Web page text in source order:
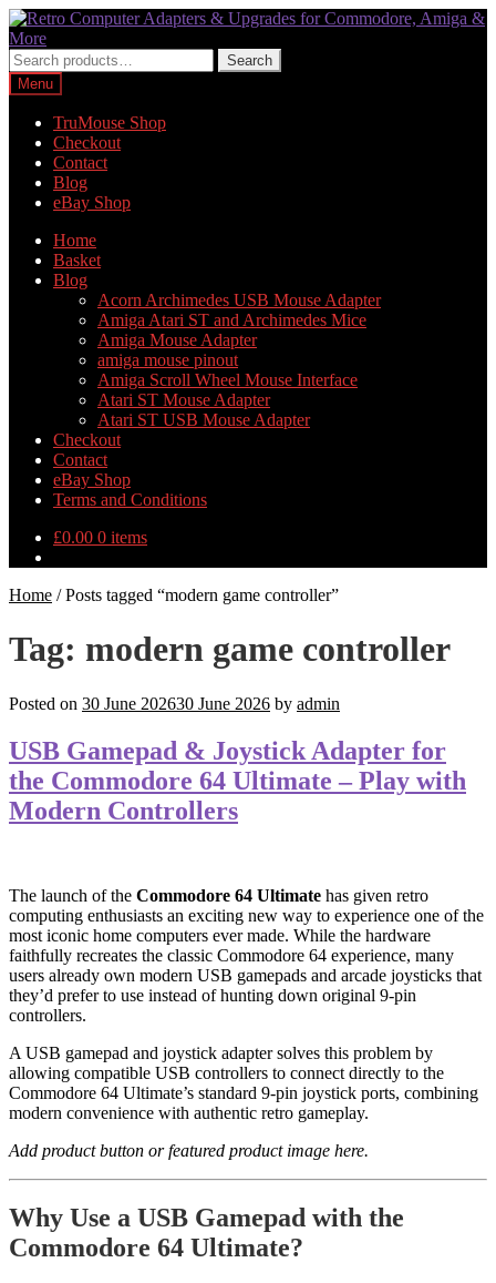
Skip
to
navigation
Skip
to
content
Search
for:
Search
Menu
TruMouse Shop
Checkout
Contact
Blog
eBay Shop
Home
Basket
Blog
Acorn Archimedes USB Mouse Adapter
Amiga Atari ST and Archimedes Mice
Amiga Mouse Adapter
amiga mouse pinout
Amiga Scroll Wheel Mouse Interface
Atari ST Mouse Adapter
Atari ST USB Mouse Adapter
Checkout
Contact
eBay Shop
Terms and Conditions
£0.00 0 items
Home /Posts tagged “modern game controller”
Tag: modern game controller
Posted on 30 June 202630 June 2026 by admin
USB Gamepad & Joystick Adapter for
the Commodore 64 Ultimate – Play with
Modern Controllers
The launch of the Commodore 64 Ultimate has given retro
computing enthusiasts an exciting new way to experience one of the
most iconic home computers ever made. While the hardware
faithfully recreates the classic Commodore 64 experience, many
users already own modern USB gamepads and arcade joysticks that
they’d prefer to use instead of hunting down original 9-pin
controllers.
A USB gamepad and joystick adapter solves this problem by
allowing compatible USB controllers to connect directly to the
Commodore 64 Ultimate’s standard 9-pin joystick ports, combining
modern convenience with authentic retro gameplay.
Add product button or featured product image here.
Why Use a USB Gamepad with the
Commodore 64 Ultimate?